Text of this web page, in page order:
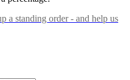
a standing order - and help us